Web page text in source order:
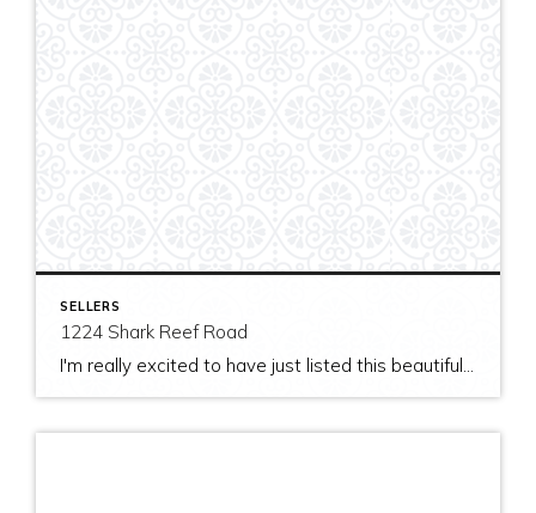
SELLERS
1224 Shark Reef Road
I'm really excited to have just listed this beautiful, modern home on stunning waterfront acreage; completed in 2011 after years of careful contemplation by an architect/owner creating for himself. The site and home feature spectacular views over San Juan Channel, Cattle Point Lighthouse, and the Strait of Juan de Fuca to the Olympic Mountains. The home's orientation provides […]